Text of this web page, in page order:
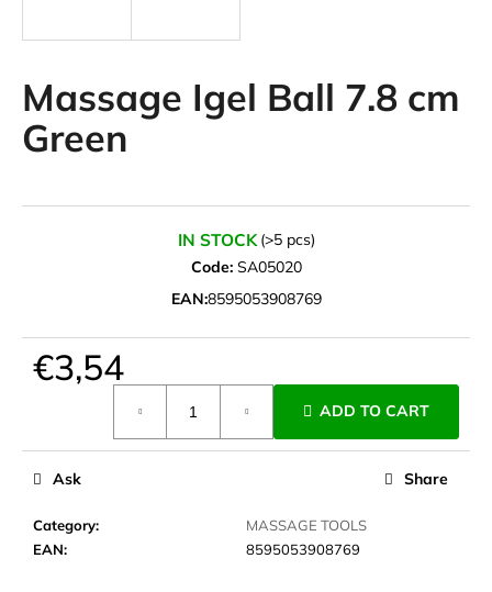
Massage Igel Ball 7.8 cm
Green
IN STOCK (>5 pcs)
Code: SA05020
EAN:8595053908769
€3,54
ADD TO CART
Category:
MASSAGE TOOLS
EAN: 8595053908769
Ask Share
g
f
o
?
r
o
m